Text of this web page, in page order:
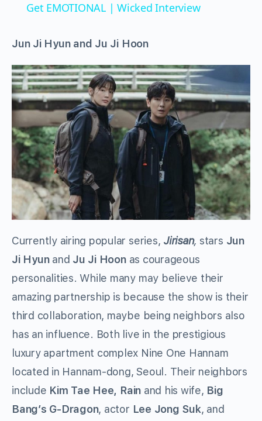
Get EMOTIONAL | Wicked Interview
Jun Ji Hyun and Ju Ji Hoon
Currently airing popular series, Jirisan, stars Jun
Ji Hyunand Ju Ji Hoonas courageous
personalities. While many may believe their
amazing partnership is because the show is their
third collaboration, maybe being neighbors also
has an influence. Both live in the prestigious
luxury apartment complex Nine One Hannam
located in Hannam-dong, Seoul. Their neighbors
include Kim Tae Hee, Rain and his wife, Big
Bang’s G-Dragon, actor Lee Jong Suk, and